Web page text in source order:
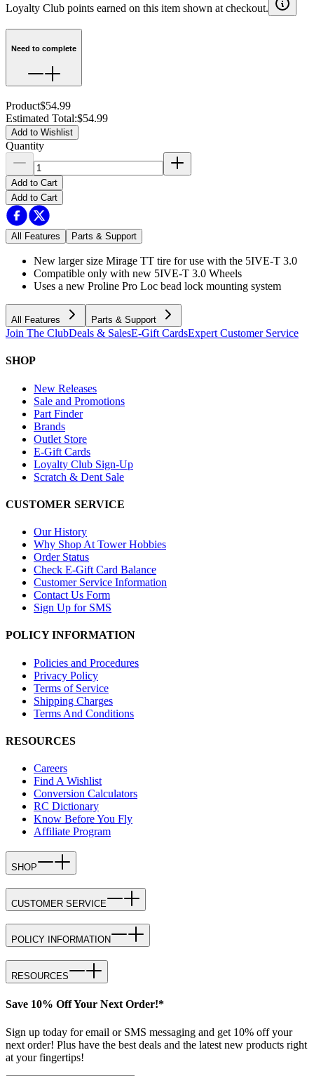
Loyalty Club points earned on this item shown at checkout.
Need to complete
Product$54.99
Estimated Total:$54.99
Add to Wishlist
Quantity
Add to Cart
Add to Cart
All Features Parts & Support
New larger size Mirage TT tire for use with the 5IVE-T 3.0
Compatible only with new 5IVE-T 3.0 Wheels
Uses a new Proline Pro Loc bead lock mounting system
All Features Parts & Support
Join The ClubDeals & SalesE-Gift CardsExpert Customer Service
SHOP
New Releases
Sale and Promotions
Part Finder
Brands
Outlet Store
E-Gift Cards
Loyalty Club Sign-Up
Scratch & Dent Sale
CUSTOMER SERVICE
Our History
Why Shop At Tower Hobbies
Order Status
Check E-Gift Card Balance
Customer Service Information
Contact Us Form
Sign Up for SMS
POLICY INFORMATION
Policies and Procedures
Privacy Policy
Terms of Service
Shipping Charges
Terms And Conditions
RESOURCES
Careers
Find A Wishlist
Conversion Calculators
RC Dictionary
Know Before You Fly
Affiliate Program
SHOP
CUSTOMER SERVICE
POLICY INFORMATION
RESOURCES
Save 10% Off Your Next Order!*
Sign up today for email or SMS messaging and get 10% off your
next order! Plus have the best deals and the latest new products right
at your fingertips!